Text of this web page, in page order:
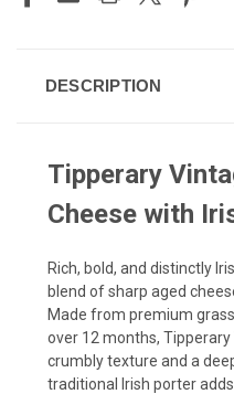
DESCRIPTION
Tipperary
Cheese with
Rich, bold, and distinctly
blend of sharp aged
Made from premium
over 12 months,
crumbly texture and a
traditional Irish porter